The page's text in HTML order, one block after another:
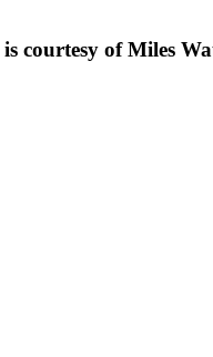
is courtesy of Miles